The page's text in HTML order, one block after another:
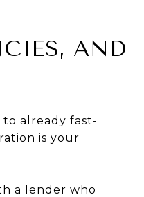
AND
to already fast-
is your
a lender who